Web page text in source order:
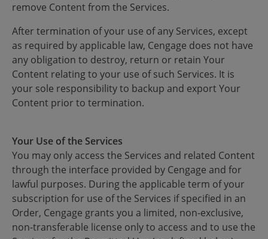
remove Content from the Services.
After termination of your use of any Services, except
as required by applicable law, Cengage does not have
any obligation to destroy, return or retain Your
Content relating to your use of such Services. It is
your sole responsibility to backup and export Your
Content prior to termination.
Your Use of the Services
You may only access the Services and related Content
through the interface provided by Cengage and for
lawful purposes. During the applicable term of your
subscription for use of the Services if specified in an
Order, Cengage grants you a limited, non-exclusive,
non-transferable license only to access and to use the